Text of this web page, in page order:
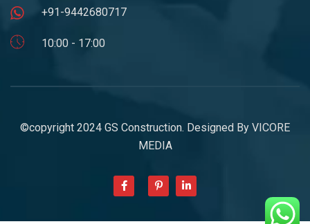
+91-9442680717
10:00 - 17:00
©copyright 2024 GS Construction. Designed By VICORE
MEDIA